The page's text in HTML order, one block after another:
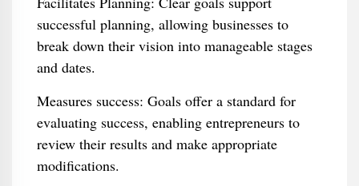
successful planning, allowing businesses to
break down their vision into manageable stages
and dates.
Measures success: Goals offer a standard for
evaluating success, enabling entrepreneurs to
review their results and make appropriate
modifications.